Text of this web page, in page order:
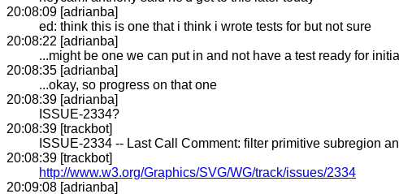
20:08:09 [adrianba]
ed: think this is one that i think i wrote tests for but not sure
20:08:22 [adrianba]
...might be one we can put in and not have a test ready for
20:08:35 [adrianba]
...okay, so progress on that one
20:08:39 [adrianba]
ISSUE-2334?
20:08:39 [trackbot]
ISSUE-2334 -- Last Call Comment: filter primitive subregion
20:08:39 [trackbot]
http://www.w3.org/Graphics/SVG/WG/track/issues/2334
20:09:08 [adrianba]